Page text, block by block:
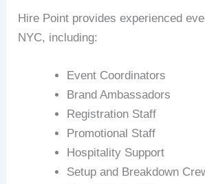
Hire Point provides experienced
NYC, including:
Event Coordinators
Brand Ambassadors
Registration Staff
Promotional Staff
Hospitality Support
Setup and Breakdown